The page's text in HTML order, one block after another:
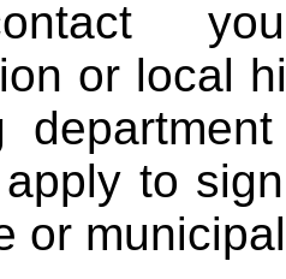
or local
to
or